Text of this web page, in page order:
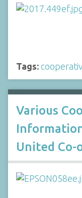
Tags:
Various
United Co-